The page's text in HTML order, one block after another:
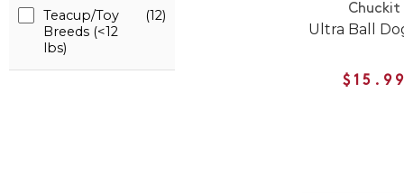
Teacup/Toy
Breeds (<12
lbs)
(12) Chuckit
Ultra Ball